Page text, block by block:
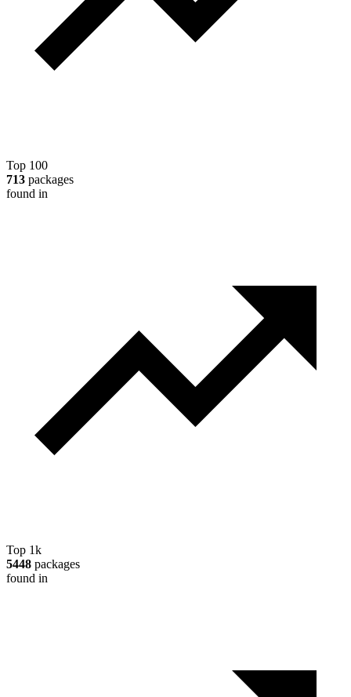
Top 100
713 packages
found in
Top 1k
5448 packages
found in